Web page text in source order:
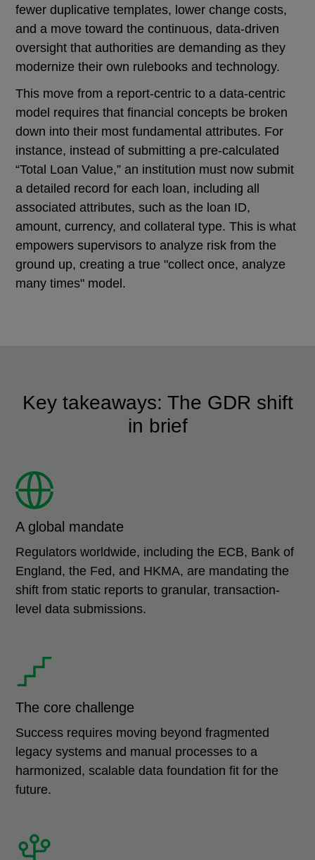
fewer duplicative templates, lower change costs,
and a move toward the continuous, data-driven
oversight that authorities are demanding as they
modernize their own rulebooks and technology.
This move from a report-centric to a data-centric
model requires that financial concepts be broken
down into their most fundamental attributes. For
instance, instead of submitting a pre-calculated
“Total Loan Value,” an institution must now submit
a detailed record for each loan, including all
associated attributes, such as the loan ID,
amount, currency, and collateral type. This is what
empowers supervisors to analyze risk from the
ground up, creating a true "collect once, analyze
many times" model.
Key takeaways: The GDR shift
in brief
A global mandate
Regulators worldwide, including the ECB, Bank of
England, the Fed, and HKMA, are mandating the
shift from static reports to granular, transaction-
level data submissions.
The core challenge
Success requires moving beyond fragmented
legacy systems and manual processes to a
harmonized, scalable data foundation fit for the
future.